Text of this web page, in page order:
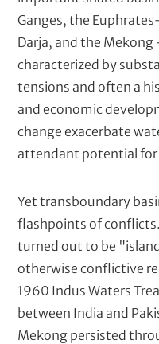
Ganges, the
Darja, and the
characterized by
tensions and often a
and economic
change exacerbate
attendant potential
Yet transboundary
flashpoints of
turned out to be
otherwise conflictive
1960 Indus Waters
between India and
Mekong persisted